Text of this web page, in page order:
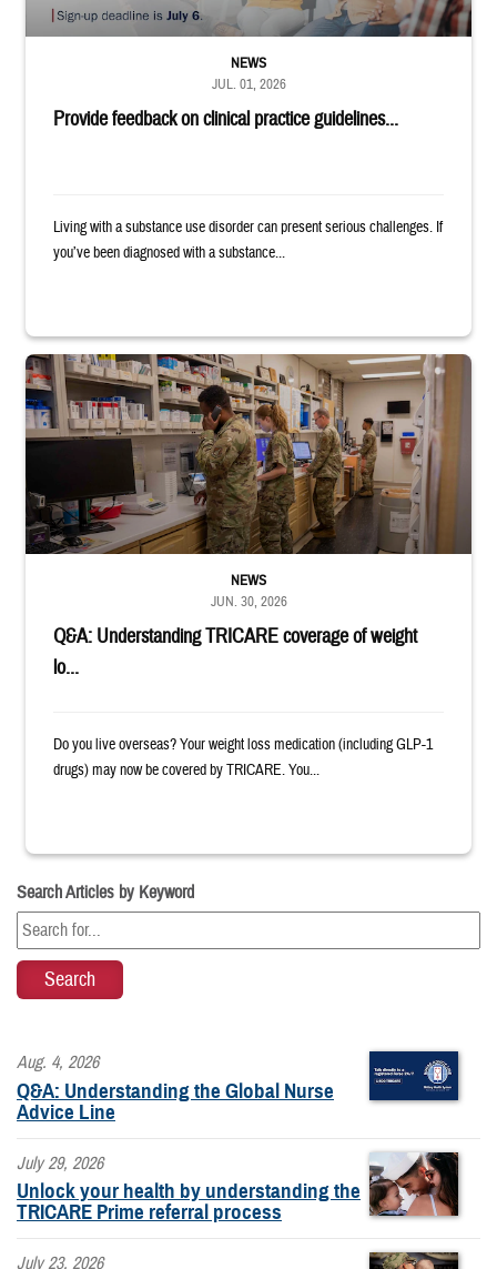
Provide feedback on clinical practice guidelines...
NEWS
JUL. 01, 2026
Living with a substance use disorder can present serious challenges. If
you’ve been diagnosed with a substance...
Four service members stand in a military pharmacy.
Q&A: Understanding TRICARE coverage of weight
lo...
NEWS
JUN. 30, 2026
Do you live overseas? Your weight loss medication (including GLP-1
drugs) may now be covered by TRICARE. You...
Search Articles by Keyword
Aug. 4, 2026
Q&A: Understanding the Global Nurse
Advice Line
July 29, 2026
Unlock your health by understanding the
TRICARE Prime referral process
July 23, 2026